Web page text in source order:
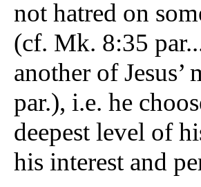
not hatred on
(cf. Mk. 8:35
another of
par.), i.e. he
deepest level of
his interest and